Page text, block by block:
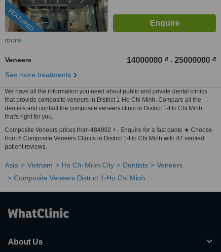
FEATURED
more
Veneers 14000000 ₫ - 25000000 ₫
See more treatments
We have all the information you need about public and private dental clinics
that provide composite veneers in District 1-Ho Chi Minh. Compare all the
dentists and contact the composite veneers clinic in District 1-Ho Chi Minh
that's right for you.
Composite Veneers prices from 484992 ₫ - Enquire for a fast quote ★ Choose
from 5 Composite Veneers Clinics in District 1-Ho Chi Minh with 47 verified
patient reviews.
Asia Vietnam Ho Chi Minh City Dentists
Veneers
Composite Veneers District 1-Ho Chi Minh
About Us